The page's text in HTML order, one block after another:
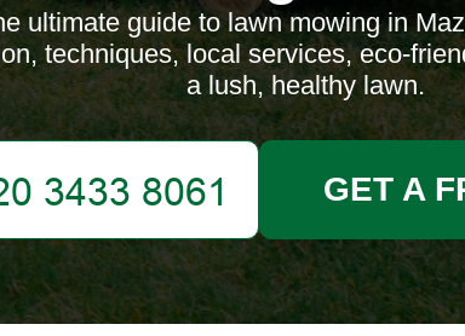
ultimate guide to lawn mowing in
techniques, local services, eco-
a lush, healthy lawn.
GET A